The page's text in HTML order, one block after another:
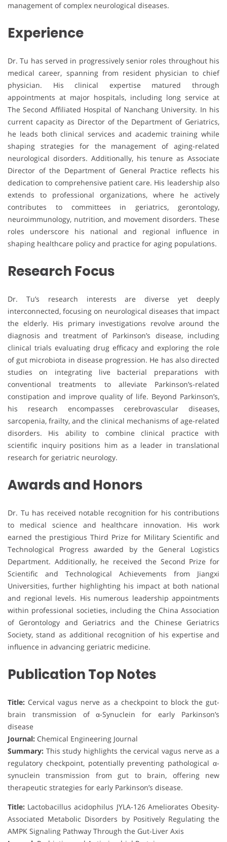
management of complex neurological diseases.
Experience
Dr. Tu has served in progressively senior roles throughout his
medical career, spanning from resident physician to chief
physician. His clinical expertise matured through
appointments at major hospitals, including long service at
The Second Affiliated Hospital of Nanchang University. In his
current capacity as Director of the Department of Geriatrics,
he leads both clinical services and academic training while
shaping strategies for the management of aging-related
neurological disorders. Additionally, his tenure as Associate
Director of the Department of General Practice reflects his
dedication to comprehensive patient care. His leadership also
extends to professional organizations, where he actively
contributes to committees in geriatrics, gerontology,
neuroimmunology, nutrition, and movement disorders. These
roles underscore his national and regional influence in
shaping healthcare policy and practice for aging populations.
Research Focus
Dr. Tu’s research interests are diverse yet deeply
interconnected, focusing on neurological diseases that impact
the elderly. His primary investigations revolve around the
diagnosis and treatment of Parkinson’s disease, including
clinical trials evaluating drug efficacy and exploring the role
of gut microbiota in disease progression. He has also directed
studies on integrating live bacterial preparations with
conventional treatments to alleviate Parkinson’s-related
constipation and improve quality of life. Beyond Parkinson’s,
his research encompasses cerebrovascular diseases,
sarcopenia, frailty, and the clinical mechanisms of age-related
disorders. His ability to combine clinical practice with
scientific inquiry positions him as a leader in translational
research for geriatric neurology.
Awards and Honors
Dr. Tu has received notable recognition for his contributions
to medical science and healthcare innovation. His work
earned the prestigious Third Prize for Military Scientific and
Technological Progress awarded by the General Logistics
Department. Additionally, he received the Second Prize for
Scientific and Technological Achievements from Jiangxi
Universities, further highlighting his impact at both national
and regional levels. His numerous leadership appointments
within professional societies, including the China Association
of Gerontology and Geriatrics and the Chinese Geriatrics
Society, stand as additional recognition of his expertise and
influence in advancing geriatric medicine.
Publication Top Notes
Title: Cervical vagus nerve as a checkpoint to block the gut-
brain transmission of α-Synuclein for early Parkinson’s
disease
Journal: Chemical Engineering Journal
Summary: This study highlights the cervical vagus nerve as a
regulatory checkpoint, potentially preventing pathological α-
synuclein transmission from gut to brain, offering new
therapeutic strategies for early Parkinson’s disease.
Title: Lactobacillus acidophilus JYLA-126 Ameliorates Obesity-
Associated Metabolic Disorders by Positively Regulating the
AMPK Signaling Pathway Through the Gut-Liver Axis